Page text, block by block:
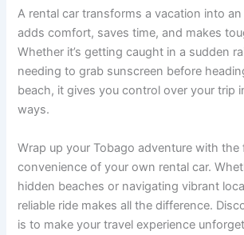
A rental car transforms a vacation into
adds comfort, saves time, and makes
Whether it’s getting caught in a sudden
needing to grab sunscreen before
beach, it gives you control over your trip
ways.
Wrap up your Tobago adventure with the
convenience of your own rental car.
hidden beaches or navigating vibrant
reliable ride makes all the difference.
is to make your travel experience